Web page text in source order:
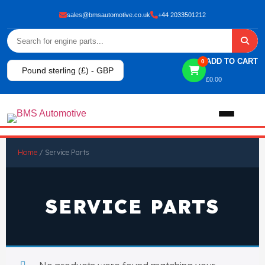
sales@bmsautomotive.co.uk +44 2033501212
Pound sterling (£) - GBP
0 ADD TO CART
£0.00
View All Products
Shop By Brand
Home / Service Parts
SERVICE PARTS